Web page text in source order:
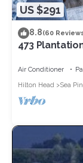
US $291
8.8(60
473
Air Conditioner
Hilton Head
Sea